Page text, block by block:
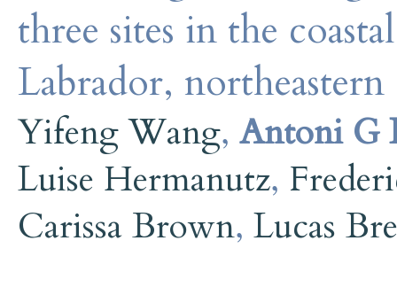
three sites in the
Labrador, northeastern
Yifeng Wang, Antoni G
Luise Hermanutz,
Carissa Brown, Lucas